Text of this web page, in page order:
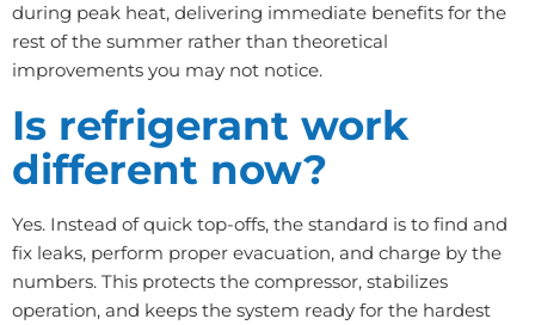
during peak heat, delivering immediate benefits for the
rest of the summer rather than theoretical
improvements you may not notice.
Is refrigerant work
different now?
Yes. Instead of quick top-offs, the standard is to find and
fix leaks, perform proper evacuation, and charge by the
numbers. This protects the compressor, stabilizes
operation, and keeps the system ready for the hardest